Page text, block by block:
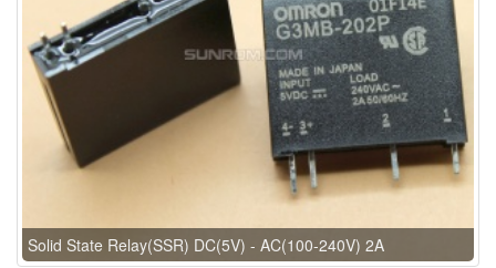
Solid State Relay(SSR) DC(5V) - AC(100-240V) 2A